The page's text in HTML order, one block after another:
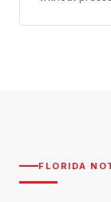
FLORIDA